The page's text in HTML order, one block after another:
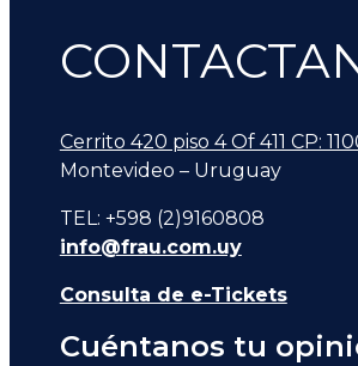
Cerrito 420 piso 4 Of 411 CP:
Montevideo – Uruguay
TEL: +598 (2)9160808
info@frau.com.uy
Consulta de e-Tickets
Cuéntanos tu